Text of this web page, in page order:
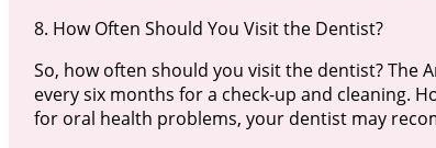
8. How Often Should You Visit the Dentist?
So, how often should you visit the dentist? The
every six months for a check-up and cleaning.
for oral health problems, your dentist may